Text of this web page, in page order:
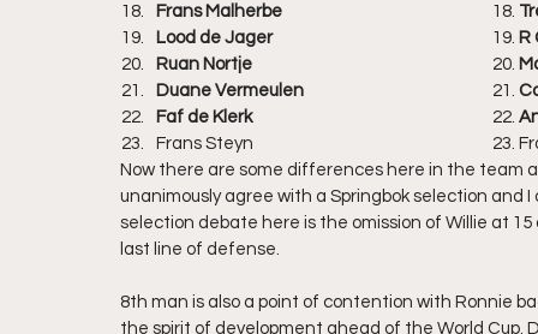
Frans Malherbe
					18.
Lood de Jager
					19.
R
Ruan Nortje
					20.
Duane Vermeulen
				21.
Faf de Klerk
					22.
Frans
Now there are some differences here in the team
unanimously agree with a Springbok selection and
selection debate here is the omission of Willie at
last line of defense.
8th man is also a point of contention with Ronnie
the spirit of development ahead of the World Cup.